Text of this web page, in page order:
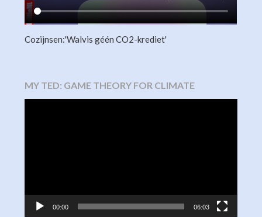
Cozijnsen:'Walvis géén CO2-krediet'
MY TED: GAME THEORY FOR CLIMATE
00:00 06:03